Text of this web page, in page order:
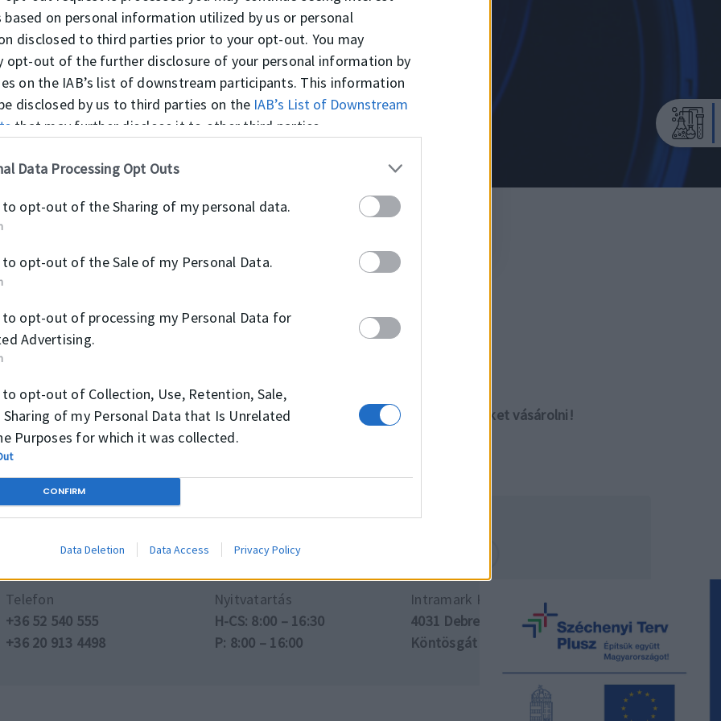
based on personal information utilized by us or personal
disclosed to third parties prior to your opt-out. You may
opt-out of the further disclosure of your personal information by
on the IAB’s list of downstream participants. This information
disclosed by us to third parties on the IAB’s List of Downstream
that may further disclose it to other third parties.
Data Processing Opt Outs
opt-out of the Sharing of my personal data.
opt-out of the Sale of my Personal Data.
opt-out of processing my Personal Data for
Advertising.
opt-out of Collection, Use, Retention, Sale,
Sharing of my Personal Data that Is Unrelated
Purposes for which it was collected.
CONFIRM
Data Deletion Data Access Privacy Policy
SC (SIL)
-55°C / +200°C
MVQ / BAR: 0,5
-55°C / +200°C
kaphat az elérhető termékekről és méreteikről, illetve meg tudja ezeket vásárolni!
Telefon
+36 52 540 555
+36 20 913 4498
Nyitvatartás
H-CS: 8:00 – 16:30
P: 8:00 – 16:00
Intramark Kft. központ
4031 Debrecen,
Köntösgát sor 10.